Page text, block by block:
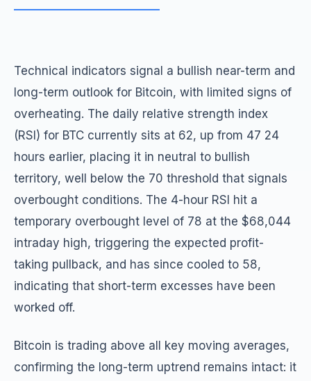
Technical indicators signal a bullish near-term and
long-term outlook for Bitcoin, with limited signs of
overheating. The daily relative strength index
(RSI) for BTC currently sits at 62, up from 47 24
hours earlier, placing it in neutral to bullish
territory, well below the 70 threshold that signals
overbought conditions. The 4-hour RSI hit a
temporary overbought level of 78 at the $68,044
intraday high, triggering the expected profit-
taking pullback, and has since cooled to 58,
indicating that short-term excesses have been
worked off.
Bitcoin is trading above all key moving averages,
confirming the long-term uptrend remains intact: it